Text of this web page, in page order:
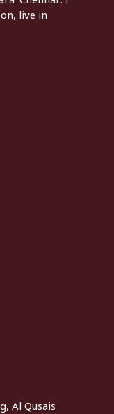
live in
Al Qusais